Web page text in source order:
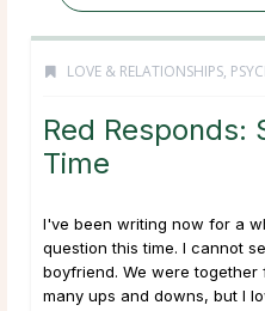
LOVE & RELATIONSHIPS,
Red Responds:
Time
I've been writing now for a
question this time. I cannot
boyfriend. We were
many ups and downs, but I